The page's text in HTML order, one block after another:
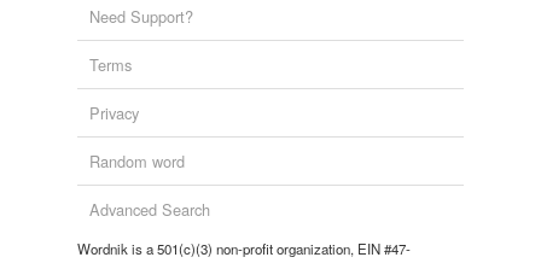
Need Support?
Terms
Privacy
Random word
Advanced Search
Wordnik is a 501(c)(3) non-profit organization, EIN #47-